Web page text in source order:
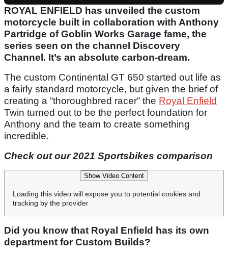
ROYAL ENFIELD has unveiled the custom
motorcycle built in collaboration with Anthony
Partridge of Goblin Works Garage fame, the
series seen on the channel Discovery
Channel. It’s an absolute carbon-dream.
The custom Continental GT 650 started out life as
a fairly standard motorcycle, but given the brief of
creating a “thoroughbred racer” the Royal Enfield
Twin turned out to be the perfect foundation for
Anthony and the team to create something
incredible.
Check out our 2021 Sportsbikes comparison
Show Video Content
Loading this video will expose you to potential cookies and
tracking by the provider
Did you know that Royal Enfield has its own
department for Custom Builds?